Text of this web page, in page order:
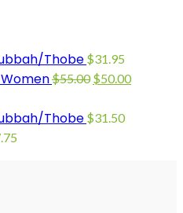
Thobe $31.95
$55.00 $50.00
Thobe $31.50